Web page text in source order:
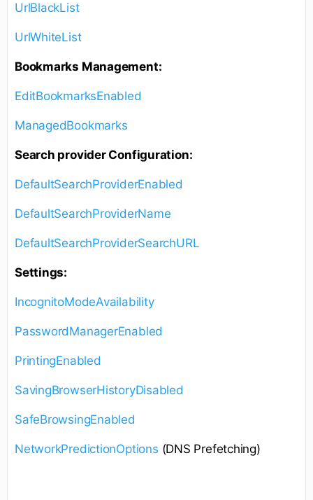
UrlBlackList
UrlWhiteList
Bookmarks Management:
EditBookmarksEnabled
ManagedBookmarks
Search provider Configuration:
DefaultSearchProviderEnabled
DefaultSearchProviderName
DefaultSearchProviderSearchURL
Settings:
IncognitoModeAvailability
PasswordManagerEnabled
PrintingEnabled
SavingBrowserHistoryDisabled
SafeBrowsingEnabled
NetworkPredictionOptions (DNS Prefetching)